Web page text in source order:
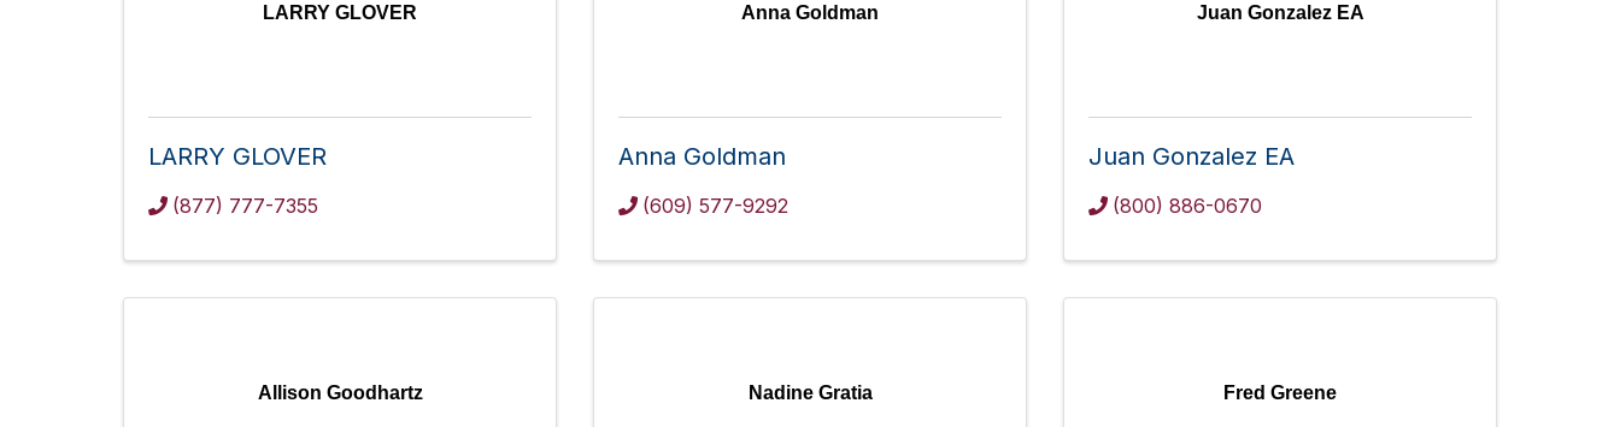
LARRY GLOVER
LARRY GLOVER
(877) 777-7355
Anna Goldman
Anna Goldman
(609) 577-9292
Juan Gonzalez EA
Juan Gonzalez EA
(800) 886-0670
Allison Goodhartz Nadine Gratia Fred Greene